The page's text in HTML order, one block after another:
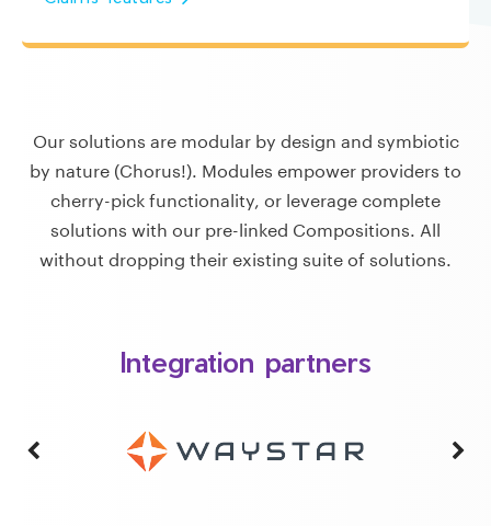
Our solutions are modular by design and symbiotic
by nature (Chorus!). Modules empower providers to
cherry-pick functionality, or leverage complete
solutions with our pre-linked Compositions. All
without dropping their existing suite of solutions.
Integration partners